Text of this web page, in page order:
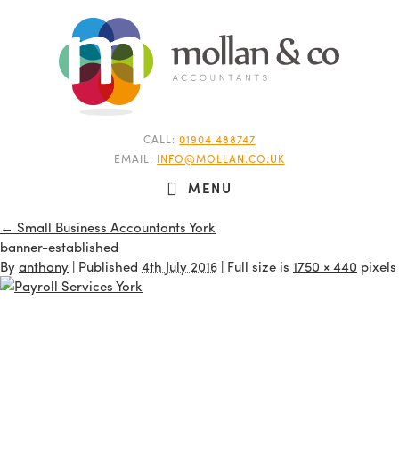
CALL:01904 488747
EMAIL: INFO@MOLLAN.CO.UK
MENU
← Small Business Accountants York
banner-established
Byanthony | Published 4th July 2016 | Full size is 1750 × 440 pixels